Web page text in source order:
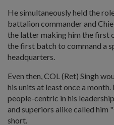
He simultaneously held the
battalion commander and
the latter making him the first
the first batch to command a
headquarters.
Even then, COL (Ret) Singh
his units at least once a month.
people-centric in his
and superiors alike called him
short.